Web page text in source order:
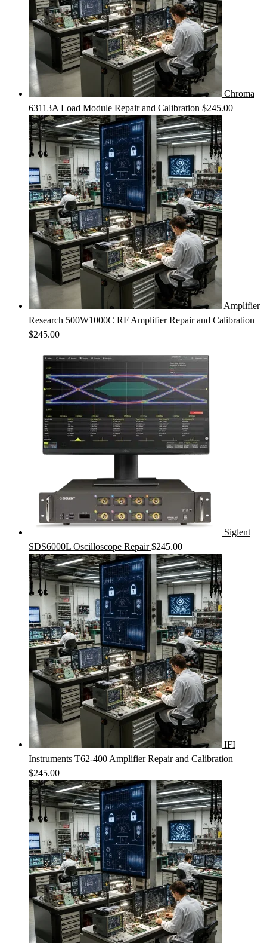
Chroma
63113A Load Module Repair and Calibration $245.00
Amplifier
Research 500W1000C RF Amplifier Repair and Calibration
$245.00
Siglent
SDS6000L Oscilloscope Repair $245.00
IFI
Instruments T62-400 Amplifier Repair and Calibration
$245.00